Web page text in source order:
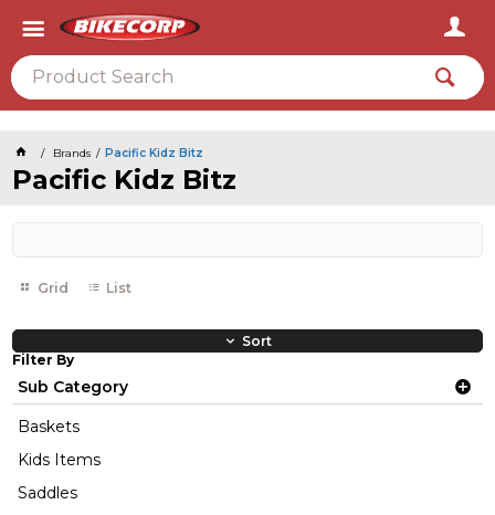
Brands Pacific Kidz Bitz
Pacific Kidz Bitz
Grid List
Sort
Filter By
Sub Category
Baskets
Kids Items
Saddles